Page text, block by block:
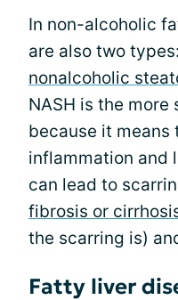
In non-alcoholic
are also two
nonalcoholic
NASH is the
because it means
inflammation and
can lead to
fibrosis or
the scarring is)
Fatty liver